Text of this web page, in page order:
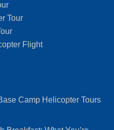
Tour
Flight
Camp Helicopter Tours